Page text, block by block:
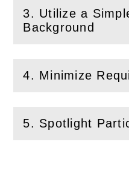
3. Utilize a
Background
(Openthis
4. Minimize
(Openthis
5. Spotlight
(Openthis